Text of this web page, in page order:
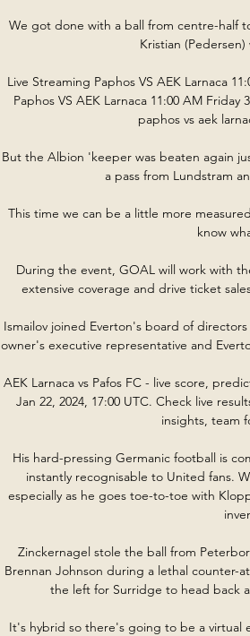
We got done with a ball from centre-half
Kristian
Live Streaming Paphos VS AEK Larnaca
Paphos VS AEK Larnaca 11:00 AM
paphos vs aek
But the Albion 'keeper was beaten again
a pass from Lundstram
This time we can be a little more
know
During the event, GOAL will work with
extensive coverage and drive ticket
Ismailov joined Everton's board of
owner's executive representative and
AEK Larnaca vs Pafos FC - live score,
Jan 22, 2024, 17:00 UTC. Check live
insights, team
His hard-pressing Germanic football is
instantly recognisable to United fans.
especially as he goes toe-to-toe with
Zinckernagel stole the ball from
Brennan Johnson during a lethal
the left for Surridge to head back
It's hybrid so there's going to be a virtual